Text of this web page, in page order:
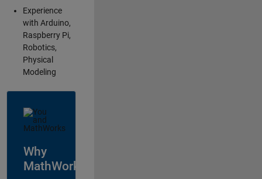
Experience
with Arduino,
Raspberry Pi,
Robotics,
Physical
Modeling
Why
MathWorks?